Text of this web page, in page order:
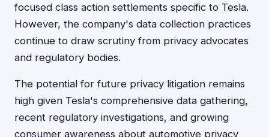
focused class action settlements specific to Tesla.
However, the company's data collection practices
continue to draw scrutiny from privacy advocates
and regulatory bodies.
The potential for future privacy litigation remains
high given Tesla's comprehensive data gathering,
recent regulatory investigations, and growing
consumer awareness about automotive privacy